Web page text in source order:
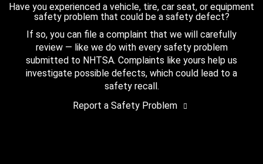
Have you experienced a vehicle, tire, car seat, or equipment
safety problem that could be a safety defect?
If so, you can file a complaint that we will carefully
review — like we do with every safety problem
submitted to NHTSA. Complaints like yours help us
investigate possible defects, which could lead to a
safety recall.
Report a Safety Problem